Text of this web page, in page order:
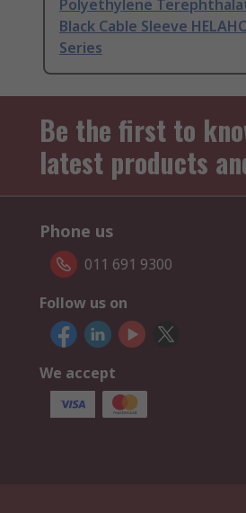
Polyethylene
Black Cable Sleeve
Series
Be the first to
latest products
Phone us
011 691 9300
Follow us on
We accept